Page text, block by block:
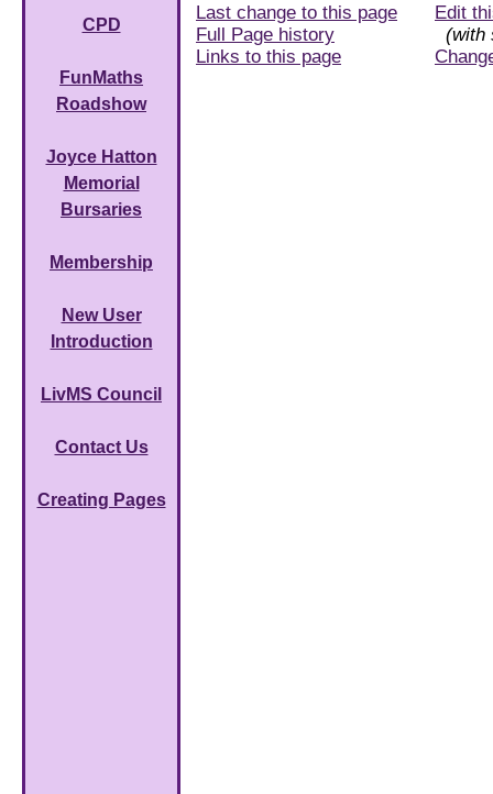
CPD
FunMaths
Roadshow
Joyce Hatton
Memorial
Bursaries
Membership
New User
Introduction
LivMS Council
Contact Us
Creating Pages
Last change to this page
Full Page history
Links to this page
Edit
(with